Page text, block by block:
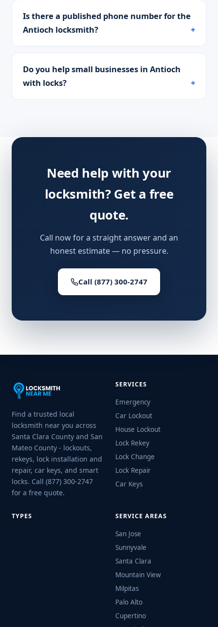
Is there a published phone number for the
Antioch locksmith?
Do you help small businesses in Antioch
with locks?
Need help with your
locksmith? Get a free
quote.
Call now for a straight answer and an
honest estimate — no pressure.
Call (877) 300-2747
Find a trusted local
locksmith near you across
Santa Clara County and San
Mateo County - lockouts,
rekeys, lock installation and
repair, car keys, and smart
locks. Call (877) 300-2747
for a free quote.
SERVICES
Emergency
Car Lockout
House Lockout
Lock Rekey
Lock Change
Lock Repair
Car Keys
TYPES SERVICE AREAS
San Jose
Sunnyvale
Santa Clara
Mountain View
Milpitas
Palo Alto
Cupertino